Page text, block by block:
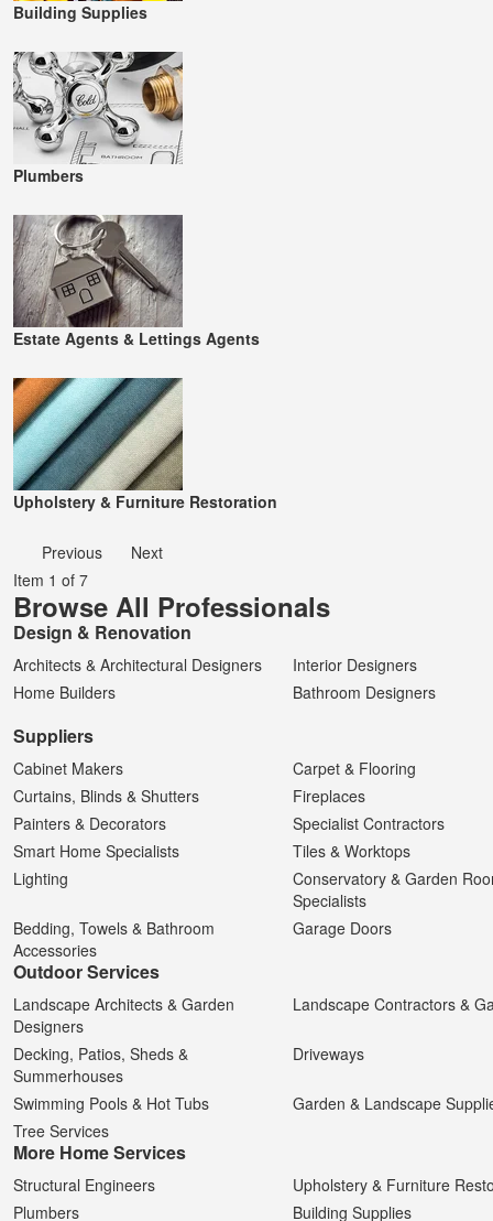
Building Supplies
Plumbers
Estate Agents & Lettings Agents
Upholstery & Furniture Restoration
Previous
Next
Item 1 of 7
Browse All Professionals
Design & Renovation
Architects & Architectural Designers
Interior Designers
Home Builders
Bathroom Designers
Suppliers
Cabinet Makers
Carpet & Flooring
Curtains, Blinds & Shutters
Fireplaces
Painters & Decorators
Specialist Contractors
Smart Home Specialists
Tiles & Worktops
Lighting
Conservatory & Garden
Specialists
Bedding, Towels & Bathroom
Accessories
Garage Doors
Outdoor Services
Landscape Architects & Garden
Designers
Landscape Contractors &
Decking, Patios, Sheds &
Summerhouses
Driveways
Swimming Pools & Hot Tubs
Garden & Landscape
Tree Services
More Home Services
Structural Engineers
Upholstery & Furniture
Plumbers
Building Supplies